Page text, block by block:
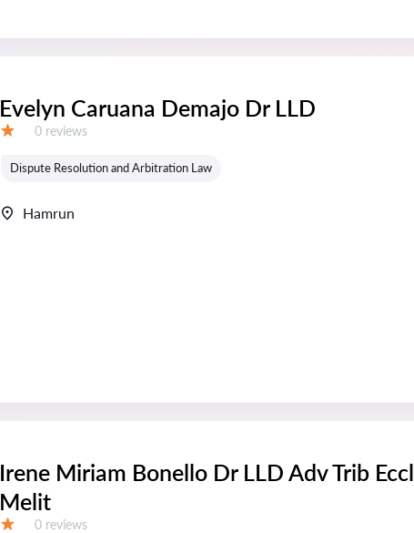
Evelyn Caruana Demajo Dr LLD
Reviews:
0 reviews
Dispute Resolution and Arbitration Law
Hamrun
Irene Miriam Bonello Dr LLD Adv Trib Eccl
Melit
Reviews:
0 reviews